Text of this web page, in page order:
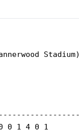
0 1 4 0 1